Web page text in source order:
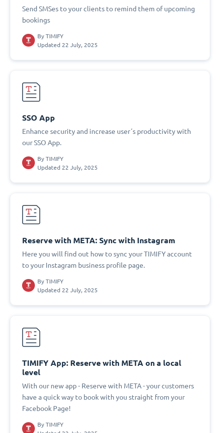
Send SMSes to your clients to remind them of upcoming
bookings
By TIMIFY
Updated 22 July, 2025
SSO App
Enhance security and increase user´s productivity with
our SSO App.
By TIMIFY
Updated 22 July, 2025
Reserve with META: Sync with Instagram
Here you will find out how to sync your TIMIFY account
to your Instagram business profile page.
By TIMIFY
Updated 22 July, 2025
TIMIFY App: Reserve with META on a local
level
With our new app - Reserve with META - your customers
have a quick way to book with you straight from your
Facebook Page!
By TIMIFY